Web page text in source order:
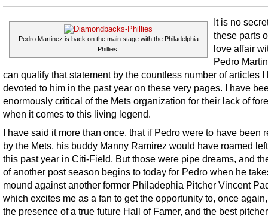
Pedro Martinez is back on the main stage with the Philadelphia
Phillies.
It is no
these parts
love affair
Pedro
can qualify that statement by the countless number of articles I
devoted to him in the past year on these very pages. I have
enormously critical of the Mets organization for their lack of
when it comes to this living legend.
I have said it more than once, that if Pedro were to have been
by the Mets, his buddy Manny Ramirez would have roamed
this past year in Citi-Field. But those were pipe dreams, and
of another post season begins to today for Pedro when he
mound against another former Philadephia Pitcher Vincent
which excites me as a fan to get the opportunity to, once
the presence of a true future Hall of Famer, and the best